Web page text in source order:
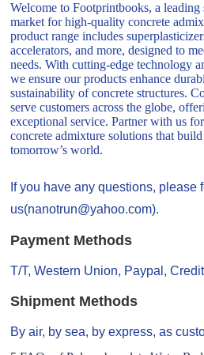
Welcome to Footprintbooks, a
market for high-quality concrete
product range includes
accelerators, and more, designed to
needs. With cutting-edge technology
we ensure our products enhance
sustainability of concrete structures.
serve customers across the globe,
exceptional service. Partner with us
concrete admixture solutions that
tomorrow’s world.
If you have any questions, please
us(nanotrun@yahoo.com).
Payment Methods
T/T, Western Union, Paypal,
Shipment Methods
By air, by sea, by express, as